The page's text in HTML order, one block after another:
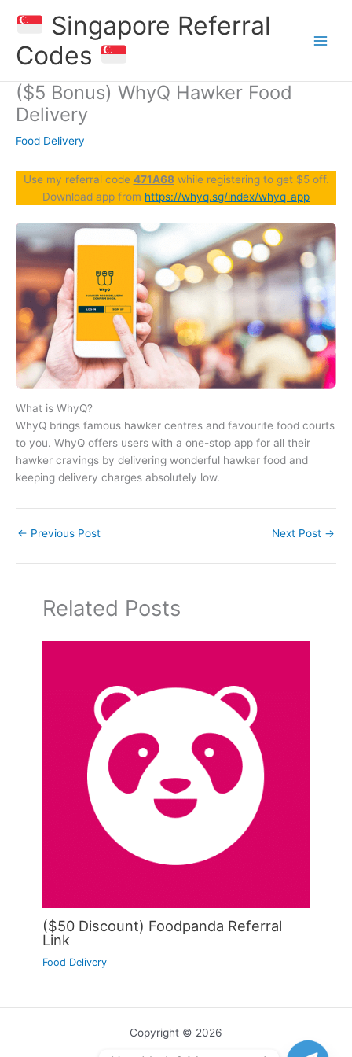
Singapore Referral
Codes
($5 Bonus) WhyQ Hawker Food
Delivery
Food Delivery
Use my referral code 471A68while registering to get $5 off.
Download app from https://whyq.sg/index/whyq_app
What is WhyQ?
WhyQ brings famous hawker centres and favourite food courts
to you. WhyQ offers users with a one-stop app for all their
hawker cravings by delivering wonderful hawker food and
keeping delivery charges absolutely low.
← Previous Post Next Post →
Related Posts
($50 Discount) Foodpanda Referral
Link
Food Delivery
Copyright © 2026